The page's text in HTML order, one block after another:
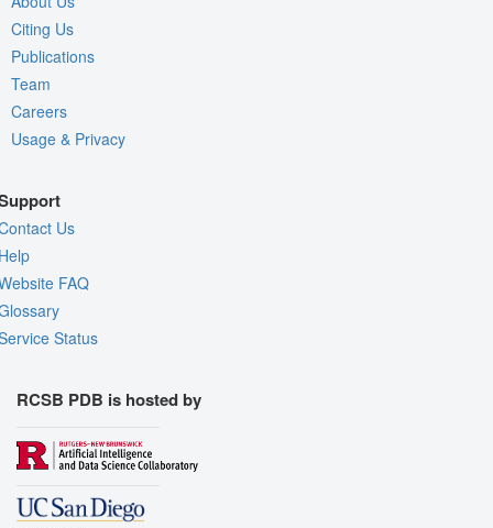
Citing Us
Publications
Team
Careers
Usage & Privacy
Us
FAQ
Status
RCSB PDB is hosted by